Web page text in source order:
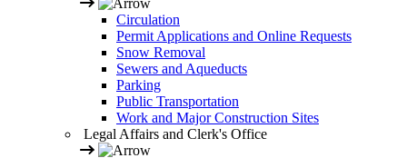
Circulation
Permit Applications and Online Requests
Snow Removal
Sewers and Aqueducts
Parking
Public Transportation
Work and Major Construction Sites
Legal Affairs and Clerk's Office